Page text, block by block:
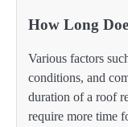
How Long
Various factors
conditions, and
duration of a roof
require more time